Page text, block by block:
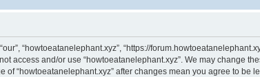
“howtoeatanelephant.xyz”, “https://
access and/or use “howtoeatanelephant.xyz”. We may change
“howtoeatanelephant.xyz” after changes mean you agree to be